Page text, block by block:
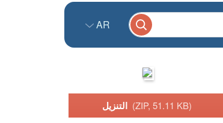
AR
(ZIP, 51.11 KB)